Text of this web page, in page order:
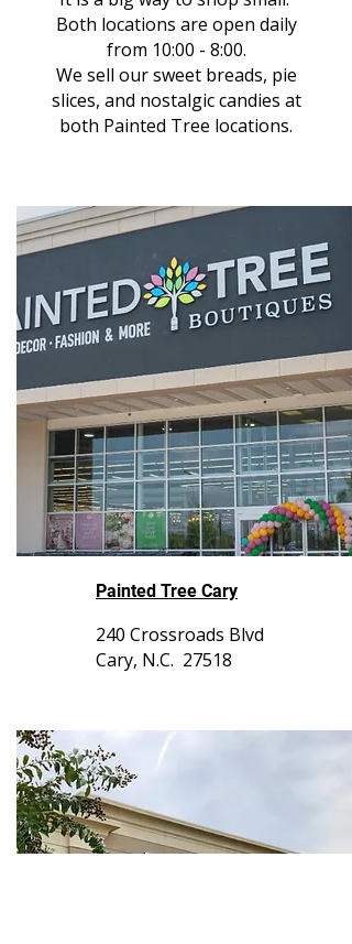
Both locations are open daily
from 10:00 - 8:00.
We sell our sweet breads, pie
slices, and nostalgic candies at
both Painted Tree locations.
Painted Tree Cary
240 Crossroads Blvd
Cary, N.C. 27518